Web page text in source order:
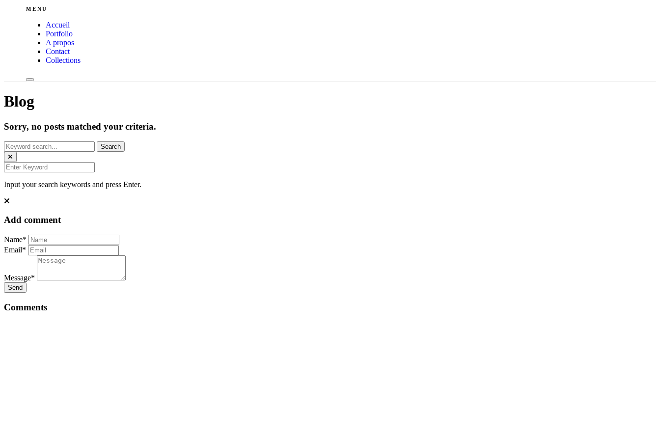
MENU
Accueil
Portfolio
A propos
Contact
Collections
Blog
Sorry, no posts matched your criteria.
Input your search keywords and press Enter.
Add comment
Name*
Email*
Message*
Send
Comments